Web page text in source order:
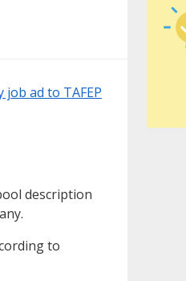
ad to TAFEP
description
to